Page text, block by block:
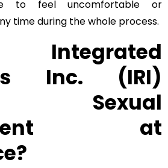
to feel uncomfortable or
time during the whole process.
Inc. (IRI)
Sexual
at